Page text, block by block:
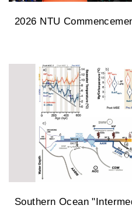
2026 NTU
Southern Ocean